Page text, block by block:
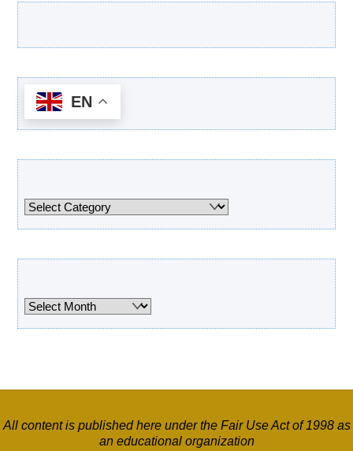
EN
Categories
Archives
All content is published here under the Fair Use Act of 1998 as
an educational organization